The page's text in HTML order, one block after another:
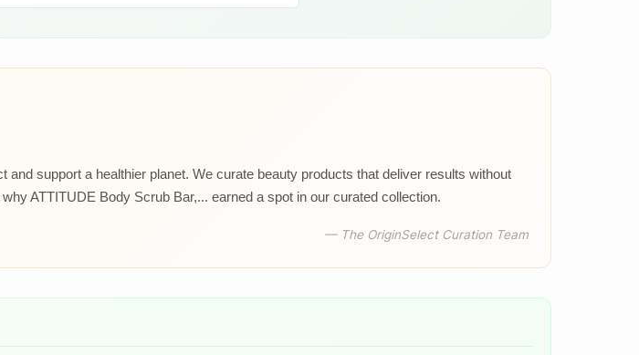
support a healthier planet. We curate beauty products that deliver results without
ATTITUDE Body Scrub Bar,... earned a spot in our curated collection.
— The OriginSelect Curation Team